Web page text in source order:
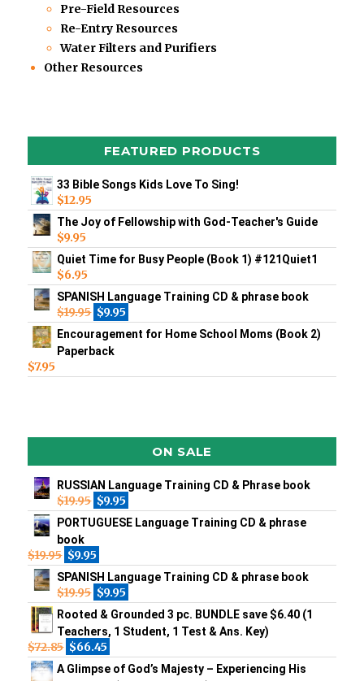
Pre-Field Resources
Re-Entry Resources
Water Filters and Purifiers
Other Resources
FEATURED PRODUCTS
33 Bible Songs Kids Love To Sing!
$12.95
The Joy of Fellowship with God-Teacher's Guide
$9.95
Quiet Time for Busy People (Book 1) #121Quiet1
$6.95
SPANISH Language Training CD & phrase book
$19.95 $9.95
Encouragement for Home School Moms (Book 2)
Paperback
$7.95
ON SALE
RUSSIAN Language Training CD & Phrase book
$19.95 $9.95
PORTUGUESE Language Training CD & phrase
book
$19.95 $9.95
SPANISH Language Training CD & phrase book
$19.95 $9.95
Rooted & Grounded 3 pc. BUNDLE save $6.40 (1
Teachers, 1 Student, 1 Test & Ans. Key)
$72.85 $66.45
A Glimpse of God’s Majesty – Experiencing His